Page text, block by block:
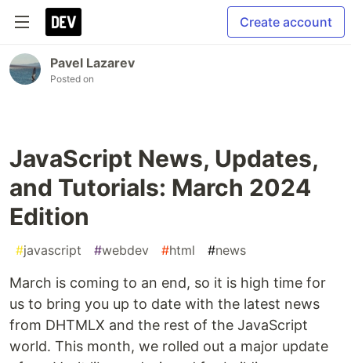
Create account
Pavel Lazarev
Posted on
JavaScript News, Updates,
and Tutorials: March 2024
Edition
#javascript #webdev #html #news
March is coming to an end, so it is high time for
us to bring you up to date with the latest news
from DHTMLX and the rest of the JavaScript
world. This month, we rolled out a major update